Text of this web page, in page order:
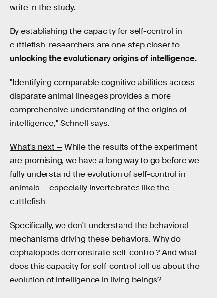
write in the study.
By establishing the capacity for self-control in
cuttlefish, researchers are one step closer to
unlocking the evolutionary origins of intelligence.
"Identifying comparable cognitive abilities across
disparate animal lineages provides a more
comprehensive understanding of the origins of
intelligence,"Schnell says.
What's next —While the results of the experiment
are promising, we have a long way to go before we
fully understand the evolution of self-control in
animals — especially invertebrates like the
cuttlefish.
Specifically, we don't understand the behavioral
mechanisms driving these behaviors. Why do
cephalopods demonstrate self-control? And what
does this capacity for self-control tell us about the
evolution of intelligence in living beings?